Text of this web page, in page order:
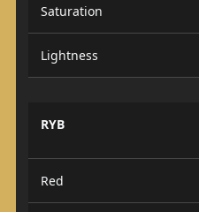
Saturation
Lightness
RYB
Red